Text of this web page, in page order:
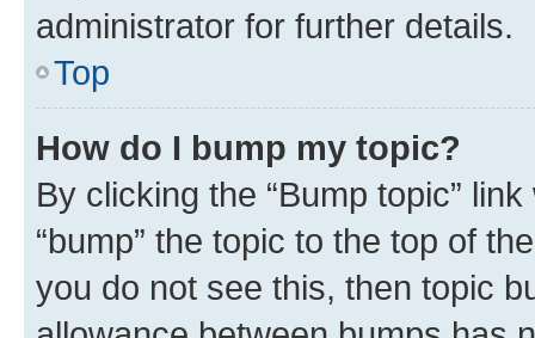
administrator for further details.
Top
How do I bump my topic?
By clicking the “Bump topic”
“bump” the topic to the top of
you do not see this, then topic